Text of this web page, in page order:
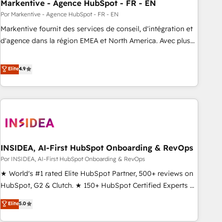
Markentive - Agence HubSpot - FR - EN
Por Markentive - Agence HubSpot - FR - EN
Markentive fournit des services de conseil, d'intégration et
d'agence dans la région EMEA et North America. Avec plus
CRM et webdesign. Markentive is both a consulting firm, a
digital agency and an integrator. With over 115 experts in
marketing automation, growth, revops, CRM and webdesign
(We focus on EMEA - USA customers).
Elite4.9
INSIDEA, AI-First HubSpot Onboarding & RevOps
Por INSIDEA, AI-First HubSpot Onboarding & RevOps
★ World's #1 rated Elite HubSpot Partner, 500+ reviews on
HubSpot, G2 & Clutch. ★ 150+ HubSpot Certified Experts &
Trainers across the team ★ 1,500+ implementations across
five continents ★ AI-First, RevOps-led, Onboarding
Elite5.0